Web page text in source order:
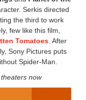
Serkis directed
the third to work
few like this film,
Tomatoes . After
Sony Pictures puts
Spider-Man.
now